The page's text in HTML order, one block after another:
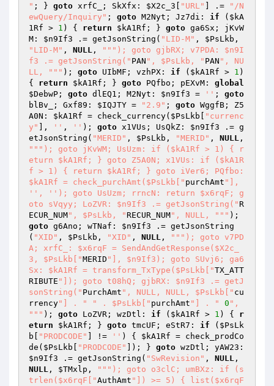
" ; } goto xrfC_; SkXfx: $X2c_3 "URL" ] .=
"/N
ewQuery/Inquiry" ; goto M2Nyt; Jz7di: if ( $kA
1Rf > 1 ) { return $kA1Rf ; } goto ga6Sx; jKvW
M: $n9If3 .= getJsonString( "LID-M" , $PsLkb
"LID-M" , NULL , "" "); goto gjbRX; v7PDA: $n9I
f3 .= getJsonString(" PAN ", $PsLkb, " PAN ", NU
LL, " "" ); goto UIbMF; vzhPX: if ( $kA1Rf > 1 )
{ return $kA1Rf ; } goto PQfbo; pEXvM: global
$DebwP ; goto dlEQ1; M2Nyt: $n9If3 = '' ; goto
blBv_; Gxf89: $IQJTY = "2.9" ; goto WggfB; Z5
A0N: $kA1Rf = check_currency( $PsLkb
"currenc
y"
], '' , '' ); goto x1VUs; UsQkZ: $n9If3 .= g
etJsonString( "MERID" , $PsLkb , "MERID" , NULL
"" "); goto jKvWM; UsUzm: if ($kA1Rf > 1) { r
eturn $kA1Rf; } goto Z5A0N; x1VUs: if ($kA1R
f > 1) { return $kA1Rf; } goto iVer6; PQfbo:
$kA1Rf = check_purchAmt($PsLkb[" purchAmt "],
'', ''); goto UsUzm; rrncN: return $x6rqF; g
oto sVqyy; LoZVR: $n9If3 .= getJsonString(" R
ECUR_NUM", $PsLkb, " RECUR_NUM", NULL, " ""
goto g6Ano; wTNaf: $n9If3 .= getJsonString
( "XID" , $PsLkb , "XID" , NULL , "" "); goto v7PD
A; xrfC_: $x6rqF = SendAndGetResponse($X2c_
3, $PsLkb["MERID "], $n9If3); goto SUvj6; ga6
Sx: $kA1Rf = transform_TxType($PsLkb["TX_ATT
RIBUTE "]); goto t08hQ; gjbRX: $n9If3 .= getJ
sonString(" PurchAmt ", NULL, NULL, $PsLkb[" cu
rrency"] . " " . $PsLkb[" purchAmt "] . " 0 ",
" "" ); goto LoZVR; wzDtl: if ( $kA1Rf > 1 ) { r
eturn
$kA1Rf ; } goto tmcUF; eStR7: if ( $PsLk
b
"PRODCODE" ] != '' ) { $kA1Rf = check_prodCo
de( $PsLkb "PRODCODE" ]); } goto
$n9If3 .= getJsonString( "SwRevision" , NULL
NULL , $TMxlp , "" "); goto o3clC; umBXz: if (s
trlen($x6rqF["AuthAmt "]) >= 5) { list($x6rqF